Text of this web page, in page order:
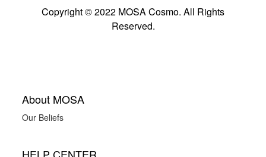
Copyright © 2022 MOSA Cosmo. All Rights
Reserved.
About MOSA
Our Beliefs